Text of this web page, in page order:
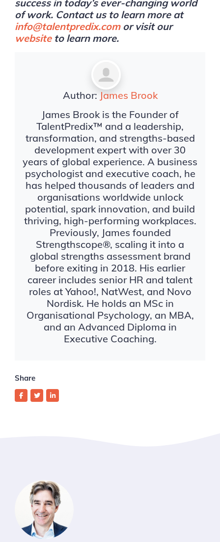
success in today’s ever-changing world
of work. Contact us to learn more at
info@talentpredix.comor visit our
websiteto learn more.
Author: James Brook
James Brook is the Founder of
TalentPredix™ and a leadership,
transformation, and strengths-based
development expert with over 30
years of global experience. A business
psychologist and executive coach, he
has helped thousands of leaders and
organisations worldwide unlock
potential, spark innovation, and build
thriving, high-performing workplaces.
Previously, James founded
Strengthscope®, scaling it into a
global strengths assessment brand
before exiting in 2018. His earlier
career includes senior HR and talent
roles at Yahoo!, NatWest, and Novo
Nordisk. He holds an MSc in
Organisational Psychology, an MBA,
and an Advanced Diploma in
Executive Coaching.
Share